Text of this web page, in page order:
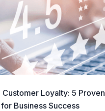
Customer Loyalty: 5 Proven
Business Success